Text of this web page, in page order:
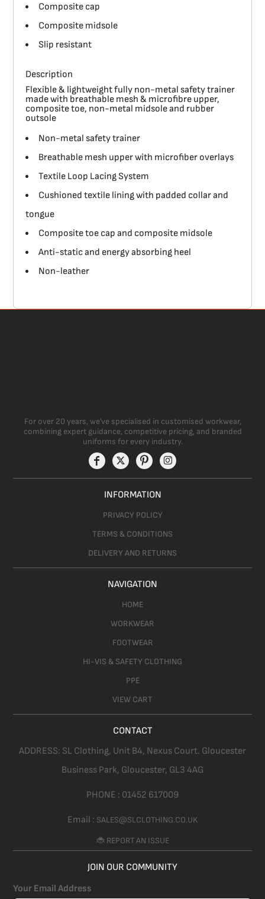
Composite cap
Composite midsole
Slip resistant
Description
Flexible & lightweight fully non-metal safety trainer
made with breathable mesh & microfibre upper,
composite toe, non-metal midsole and rubber
outsole
Non-metal safety trainer
Breathable mesh upper with microfiber overlays
Textile Loop Lacing System
Cushioned textile lining with padded collar and
tongue
Composite toe cap and composite midsole
Anti-static and energy absorbing heel
Non-leather
For over 20 years, we’ve specialised in customised workwear,
combining expert guidance, competitive pricing, and branded
uniforms for every industry.
INFORMATION
PRIVACY POLICY
TERMS & CONDITIONS
DELIVERY AND RETURNS
NAVIGATION
HOME
WORKWEAR
FOOTWEAR
HI-VIS & SAFETY CLOTHING
PPE
VIEW CART
CONTACT
ADDRESS: SL Clothing, Unit B4, Nexus Court. Gloucester
Business Park, Gloucester, GL3 4AG
PHONE : 01452 617009
Email : SALES@SLCLOTHING.CO.UK
🐞 REPORT AN ISSUE
JOIN OUR COMMUNITY
Your Email Address